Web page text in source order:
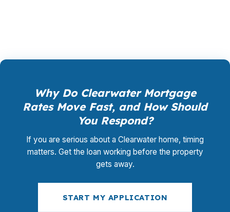
Why Do Clearwater Mortgage
Rates Move Fast, and How Should
You Respond?
If you are serious about a Clearwater home, timing
matters. Get the loan working before the property
gets away.
START MY APPLICATION